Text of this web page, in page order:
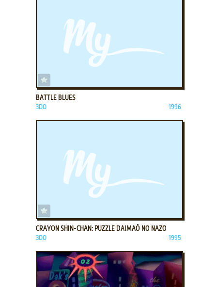
BATTLE BLUES
3DO 1996
CRAYON SHIN-CHAN: PUZZLE DAIMAŌ NO NAZO
3DO 1995